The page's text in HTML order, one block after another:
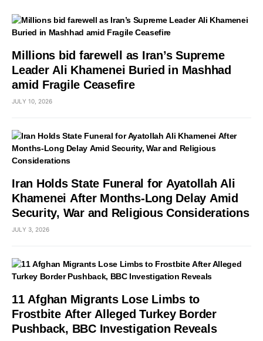
Millions bid farewell as Iran’s Supreme
Leader Ali Khamenei Buried in Mashhad
amid Fragile Ceasefire
JULY 10, 2026
Iran Holds State Funeral for Ayatollah Ali
Khamenei After Months-Long Delay Amid
Security, War and Religious Considerations
JULY 3, 2026
11 Afghan Migrants Lose Limbs to
Frostbite After Alleged Turkey Border
Pushback, BBC Investigation Reveals